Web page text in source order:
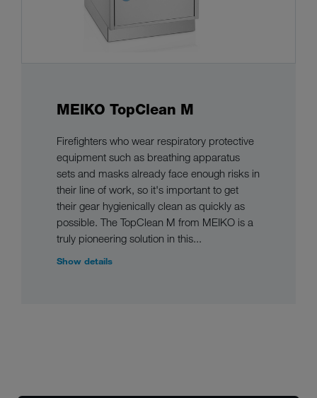
MEIKO TopClean M
Firefighters who wear respiratory protective
equipment such as breathing apparatus
sets and masks already face enough risks in
their line of work, so it's important to get
their gear hygienically clean as quickly as
possible. The TopClean M from MEIKO is a
truly pioneering solution in this...
Show details